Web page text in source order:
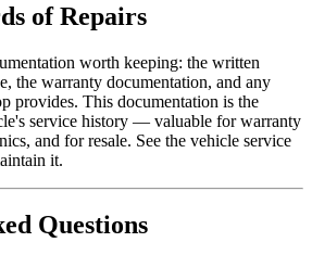
of Repairs
worth keeping: the written
the warranty documentation, and any
provides. This documentation is the
service history — valuable for warranty
and for resale. See the vehicle service
it.
Questions